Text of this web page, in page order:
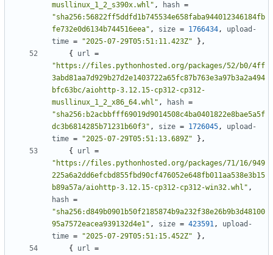
musllinux_1_2_s390x.whl" , hash =
"sha256:56822ff5ddfd1b745534e658faba944012346184fb
fe732e0d6134b744516eea" , size = 1766434,
upload-
time = "2025-07-29T05:51:11.423Z"
},
{
url =
"https://files.pythonhosted.org/packages/52/b0/4ff
3abd81aa7d929b27d2e1403722a65fc87b763e3a97b3a2a494
bfc63bc/aiohttp-3.12.15-cp312-cp312-
musllinux_1_2_x86_64.whl" , hash =
"sha256:b2acbbfff69019d9014508c4ba0401822e8bae5a5f
dc3b6814285b71231b60f3" , size = 1726045,
upload-
time = "2025-07-29T05:51:13.689Z"
},
{
url =
"https://files.pythonhosted.org/packages/71/16/949
225a6a2dd6efcbd855fbd90cf476052e648fb011aa538e3b15
b89a57a/aiohttp-3.12.15-cp312-cp312-win32.whl" ,
hash =
"sha256:d849b0901b50f2185874b9a232f38e26b9b3d48100
95a7572eacea939132d4e1" , size = 423591,
upload-
time = "2025-07-29T05:51:15.452Z"
},
{
url =